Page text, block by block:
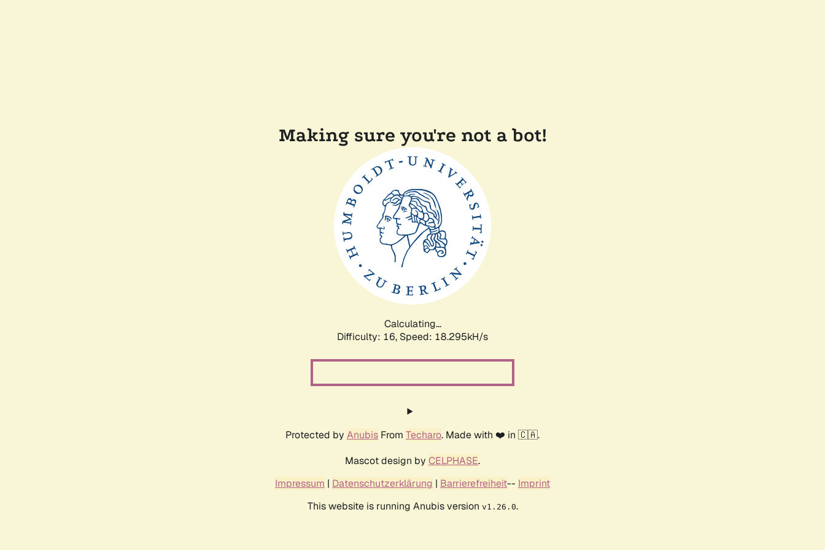
Making sure you're not a bot!
Calculating...
Difficulty: 16, Speed: 18.295kH/s
Protected by Anubis From Techaro. Made with ❤️ in 🇨🇦.
Mascot design by CELPHASE.
Impressum | Datenschutzerklärung | Barrierefreiheit-- Imprint
This website is running Anubis version v1.26.0.